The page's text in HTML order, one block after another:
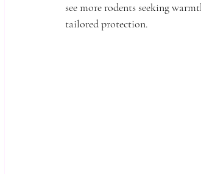
see more rodents seeking
tailored protection.